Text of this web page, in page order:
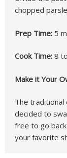
chopped
Prep Time: 5
Cook Time: 8
Make it Your
The traditional
decided to
free to go
your favorite